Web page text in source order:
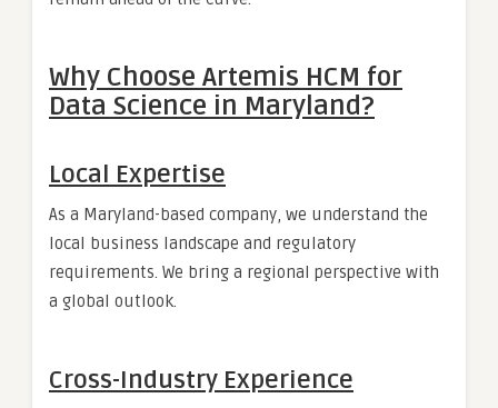
Why Choose Artemis HCM for
Data Science in Maryland?
Local Expertise
As a Maryland-based company, we understand the
local business landscape and regulatory
requirements. We bring a regional perspective with
a global outlook.
Cross-Industry Experience